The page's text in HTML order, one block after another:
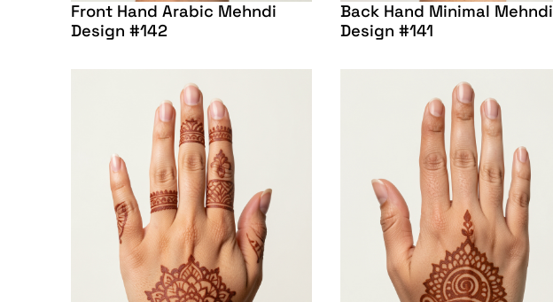
Front Hand Arabic Mehndi
Design #142
Back Hand Minimal Mehndi
Design #141